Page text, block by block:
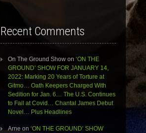
Recent Comments
On The Ground Showon ‘ON THE
GROUND’ SHOW FOR JANUARY 14,
2022: Marking 20 Years of Torture at
Gitmo… Oath Keepers Charged With
Sedition for Jan. 6… The U.S. Continues
to Fail at Covid… Chantal James Debut
Novel… Plus Headlines
Arne on ‘ON THE GROUND’ SHOW